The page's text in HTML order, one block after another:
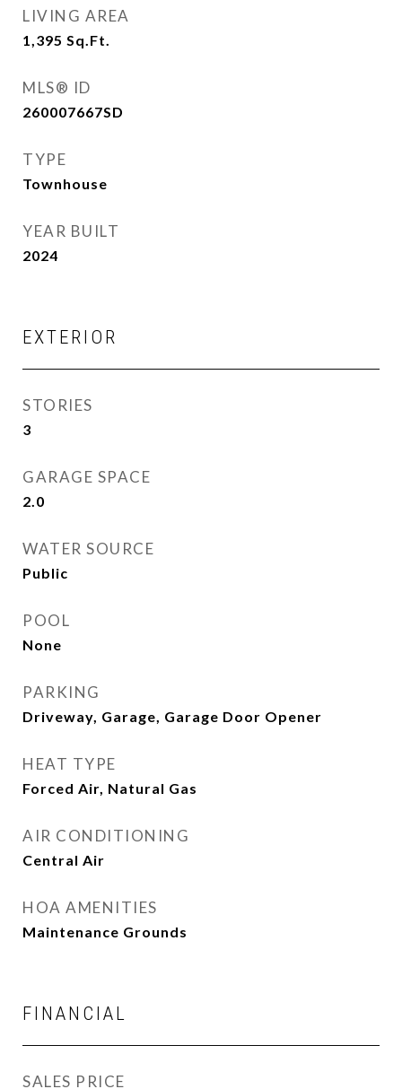
LIVING AREA
1,395 Sq.Ft.
MLS® ID
260007667SD
TYPE
Townhouse
YEAR BUILT
2024
EXTERIOR
STORIES
3
GARAGE SPACE
2.0
WATER SOURCE
Public
POOL
None
PARKING
Driveway, Garage, Garage Door Opener
HEAT TYPE
Forced Air, Natural Gas
AIR CONDITIONING
Central Air
HOA AMENITIES
Maintenance Grounds
FINANCIAL
SALES PRICE